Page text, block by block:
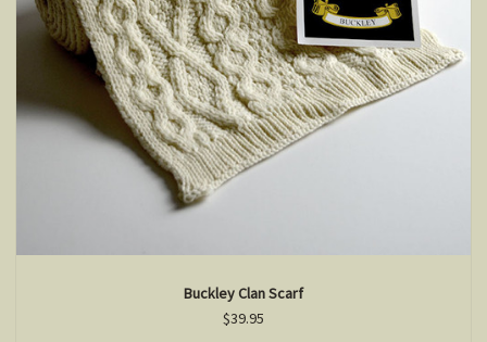
Buckley Clan Scarf
$39.95